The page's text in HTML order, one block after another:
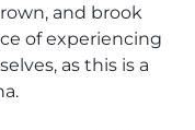
and brook
of experiencing
as this is a